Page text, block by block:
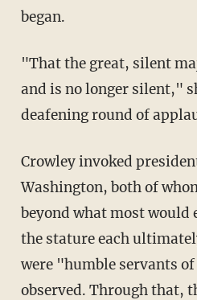
began.
"That the great, silent
and is no longer silent,"
deafening round of
Crowley invoked
Washington, both of
beyond what most would
the stature each
were "humble servants
observed. Through that,